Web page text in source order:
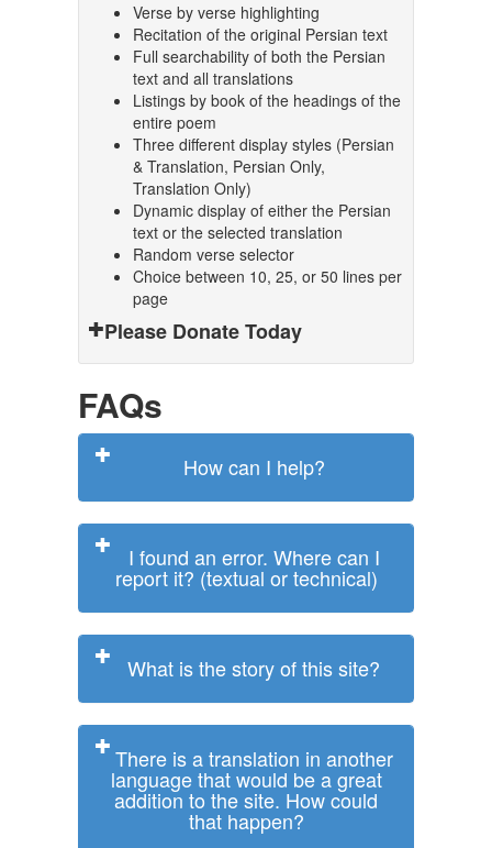
Verse by verse highlighting
Recitation of the original Persian text
Full searchability of both the Persian
text and all translations
Listings by book of the headings of the
entire poem
Three different display styles (Persian
& Translation, Persian Only,
Translation Only)
Dynamic display of either the Persian
text or the selected translation
Random verse selector
Choice between 10, 25, or 50 lines per
page
Please Donate Today
FAQs
How can I help?
I found an error. Where can I
report it? (textual or technical)
What is the story of this site?
There is a translation in another
language that would be a great
addition to the site. How could
that happen?